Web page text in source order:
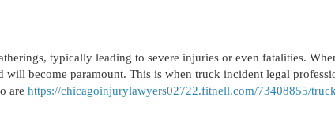
typically leading to severe injuries or even fatalities.
become paramount. This is when truck incident legal
are https://chicagoinjurylawyers02722.fitnell.com/73408855/